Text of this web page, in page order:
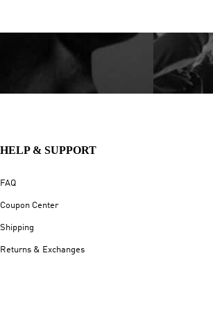
HELP & SUPPORT
FAQ
Coupon Center
Shipping
Returns & Exchanges